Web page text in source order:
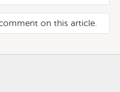
on this article.